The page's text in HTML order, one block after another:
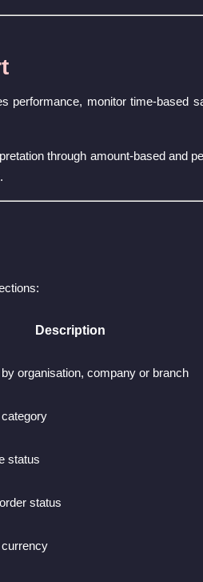
performance, monitor time-based
through amount-based and
Description
organisation, company or branch
status
status
currency